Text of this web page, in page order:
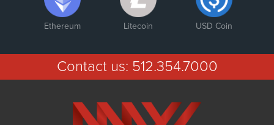
Ethereum Litecoin USD Coin
Contact us: 512.354.7000